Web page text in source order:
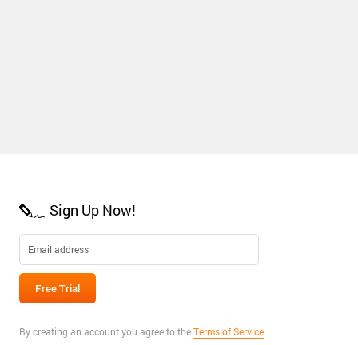
Sign Up Now!
By creating an account you agree to theTerms of Service